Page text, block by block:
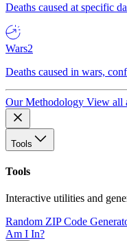
Deaths caused at specific
Wars2
Deaths caused in wars,
Our Methodology View all
Tools
Tools
Interactive utilities and
Random ZIP Code
Am I In?